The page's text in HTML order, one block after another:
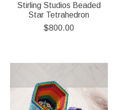
Stirling Studios Beaded
Star Tetrahedron
$800.00